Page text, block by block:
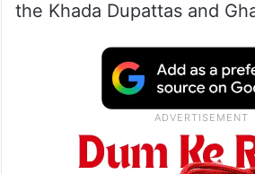
It is traditional Nizami
with pearls, stones, and
This classic piece is often
Hyderabad, particularly
where ladies beautifully
the Khada Dupattas and